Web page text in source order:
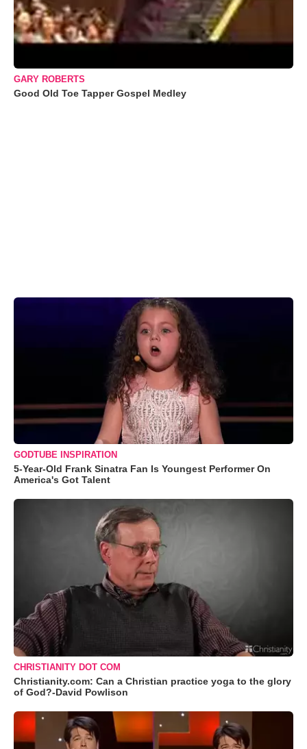
GARY ROBERTS
Good Old Toe Tapper Gospel Medley
GODTUBE INSPIRATION
5-Year-Old Frank Sinatra Fan Is Youngest Performer On
America's Got Talent
CHRISTIANITY DOT COM
Christianity.com: Can a Christian practice yoga to the glory
of God?-David Powlison